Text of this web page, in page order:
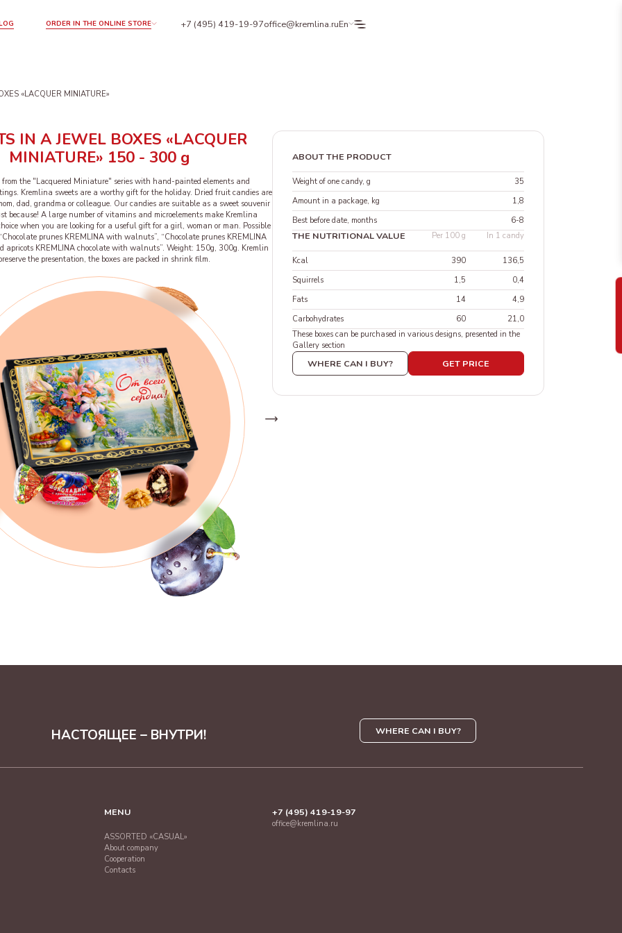
ORDER IN THE ONLINE STORE +7 (495) 419-19-97office@kremlina.ruEn
«LACQUER MINIATURE»
IN A JEWEL BOXES «LACQUER
MINIATURE» 150 - 300 g
from the "Lacquered Miniature" series with hand-painted elements and
Kremlina sweets are a worthy gift for the holiday. Dried fruit candies are
dad, grandma or colleague. Our candies are suitable as a sweet souvenir
because! A large number of vitamins and microelements make Kremlina
when you are looking for a useful gift for a girl, woman or man. Possible
prunes KREMLINA with walnuts”, “Chocolate prunes KREMLINA
apricots KREMLINA chocolate with walnuts”. Weight: 150g, 300g. Kremlin
the presentation, the boxes are packed in shrink film.
ABOUT THE PRODUCT
Weight of one candy, g
35
Amount in a package, kg
1,8
Best before date, months
6-8
THE NUTRITIONAL VALUE Per 100 g In 1 candy
Kcal 390
136,5
Squirrels
1,5
0,4
Fats
14
4,9
Carbohydrates
60
21,0
These boxes can be purchased in various designs, presented in the
Gallery section
WHERE CAN I BUY? GET PRICE
НАСТОЯЩЕЕ – ВНУТРИ! WHERE CAN I BUY?
MENU
ASSORTED «CASUAL»
About company
Cooperation
Contacts
+7 (495) 419-19-97
office@kremlina.ru